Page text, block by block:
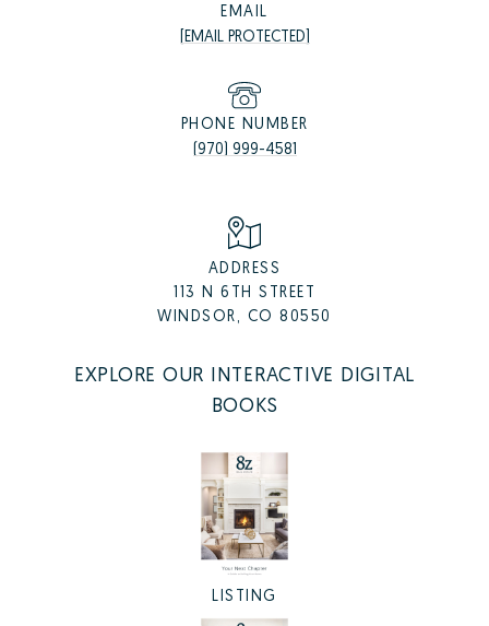
EMAIL
[EMAIL PROTECTED]
PHONE NUMBER
(970) 999-4581
ADDRESS
113 N 6TH STREET
WINDSOR, CO 80550
EXPLORE OUR INTERACTIVE DIGITAL
BOOKS
LISTING